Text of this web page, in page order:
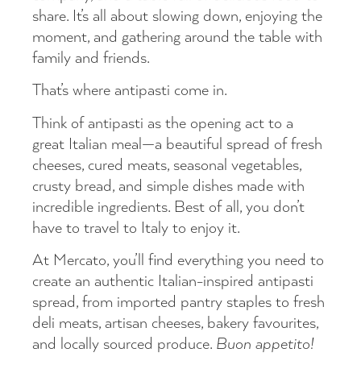
share. It’s all about slowing down, enjoying the
moment, and gathering around the table with
family and friends.
That’s where antipasti come in.
Think of antipasti as the opening act to a
great Italian meal—a beautiful spread of fresh
cheeses, cured meats, seasonal vegetables,
crusty bread, and simple dishes made with
incredible ingredients. Best of all, you don’t
have to travel to Italy to enjoy it.
At Mercato, you’ll find everything you need to
create an authentic Italian-inspired antipasti
spread, from imported pantry staples to fresh
deli meats, artisan cheeses, bakery favourites,
and locally sourced produce. Buon appetito!